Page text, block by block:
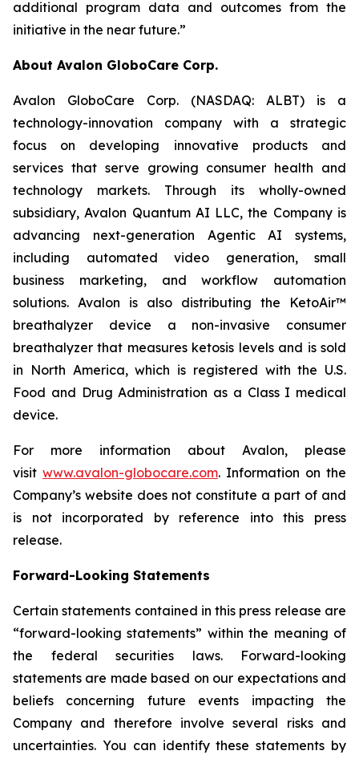
additional program data and outcomes from the
initiative in the near future.”
About Avalon GloboCare Corp.
Avalon GloboCare Corp. (NASDAQ: ALBT) is a
technology-innovation company with a strategic
focus on developing innovative products and
services that serve growing consumer health and
technology markets. Through its wholly-owned
subsidiary, Avalon Quantum AI LLC, the Company is
advancing next-generation Agentic AI systems,
including automated video generation, small
business marketing, and workflow automation
solutions. Avalon is also distributing the KetoAir™
breathalyzer device a non-invasive consumer
breathalyzer that measures ketosis levels and is sold
in North America, which is registered with the U.S.
Food and Drug Administration as a Class I medical
device.
For more information about Avalon, please
visit www.avalon-globocare.com. Information on the
Company’s website does not constitute a part of and
is not incorporated by reference into this press
release.
Forward-Looking Statements
Certain statements contained in this press release are
“forward-looking statements” within the meaning of
the federal securities laws. Forward-looking
statements are made based on our expectations and
beliefs concerning future events impacting the
Company and therefore involve several risks and
uncertainties. You can identify these statements by